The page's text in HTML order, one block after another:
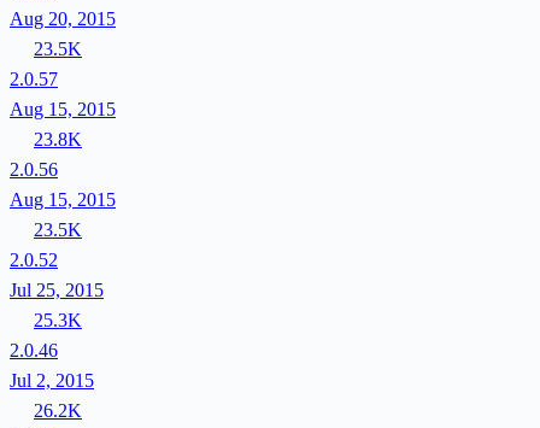
Aug 20, 2015
23.5K
2.0.57
Aug 15, 2015
23.8K
2.0.56
Aug 15, 2015
23.5K
2.0.52
Jul 25, 2015
25.3K
2.0.46
Jul 2, 2015
26.2K